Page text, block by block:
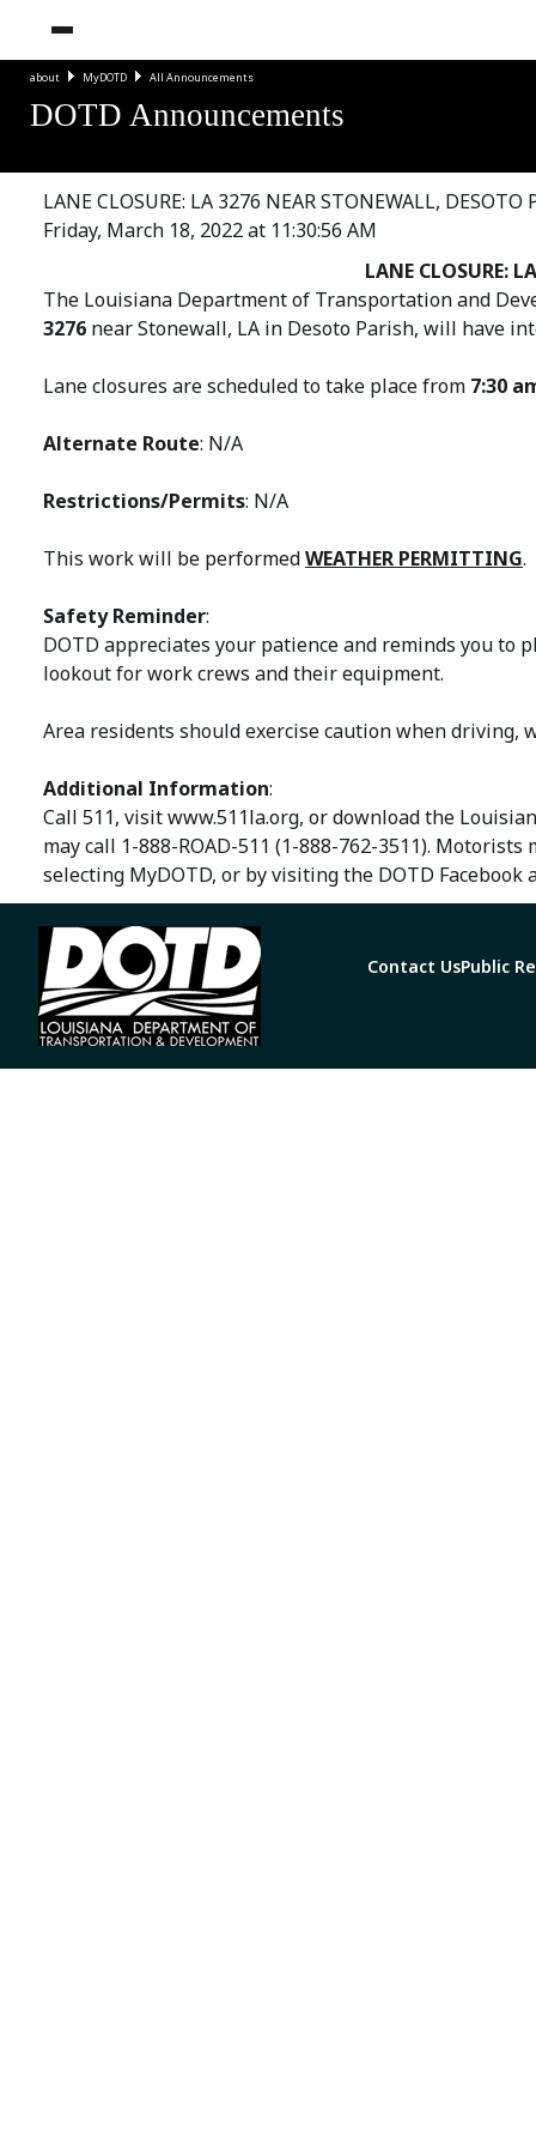
about MyDOTD All Announcements
DOTD Announcements
LANE CLOSURE: LA 3276 NEAR STONEWALL, DESOTO
Friday, March 18, 2022 at 11:30:56 AM
LANE CLOSURE:
The Louisiana Department of Transportation and
3276 near Stonewall, LA in Desoto Parish, will have
Lane closures are scheduled to take place from 7:30
Alternate Route: N/A
Restrictions/Permits: N/A
This work will be performedWEATHER PERMITTING.
Safety Reminder:
DOTD appreciates your patience and reminds you
lookout for work crews and their equipment.
Area residents should exercise caution when driving,
Additional Information:
Call 511, visit www.511la.org, or download the
may call 1-888-ROAD-511 (1-888-762-3511).
selecting MyDOTD, or by visiting the DOTD Facebook
Contact UsPublic